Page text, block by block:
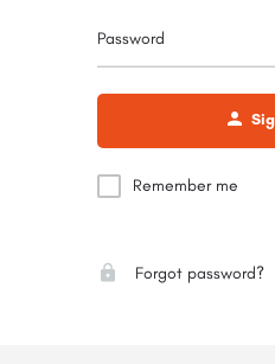
Password
Remember me
Forgot password?